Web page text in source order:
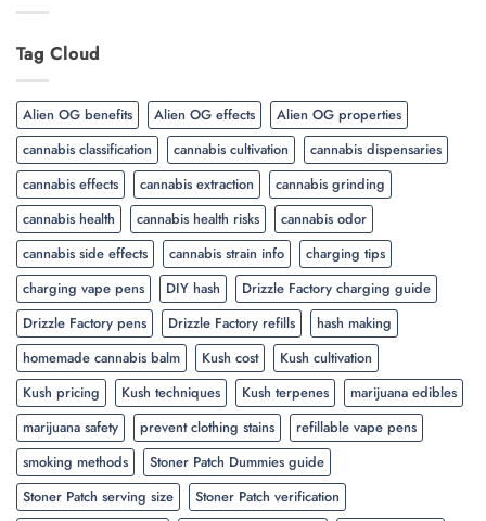
Tag Cloud
Alien OG benefits Alien OG effects
Alien OG properties
cannabis classification
cannabis cultivation
cannabis dispensaries
cannabis effects
cannabis extraction
cannabis grinding
cannabis health
cannabis health risks
cannabis odor
cannabis side effects
cannabis strain info
charging tips
charging vape pens
DIY hash
Drizzle Factory charging guide
Drizzle Factory pens
Drizzle Factory refills
hash making
homemade cannabis balm
Kush cost
Kush cultivation
Kush pricing
Kush techniques Kush terpenes
marijuana edibles
marijuana safety
prevent clothing stains
refillable vape pens
smoking methods
Stoner Patch Dummies guide
Stoner Patch serving size
Stoner Patch verification